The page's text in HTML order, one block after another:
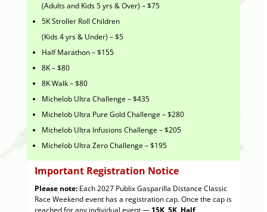
(Adults and Kids 5 yrs & Over) – $75
5K Stroller Roll Children
(Kids 4 yrs & Under) – $5
Half Marathon – $155
8K – $80
8K Walk – $80
Michelob Ultra Challenge – $435
Michelob Ultra Pure Gold Challenge – $280
Michelob Ultra Infusions Challenge – $205
Michelob Ultra Zero Challenge – $195
Important Registration Notice
Please note: Each 2027 Publix Gasparilla Distance Classic
Race Weekend event has a registration cap. Once the cap is